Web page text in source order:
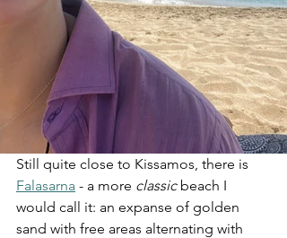
Still quite close to Kissamos, there is
Falasarna - a more classic beach I
would call it: an expanse of golden
sand with free areas alternating with